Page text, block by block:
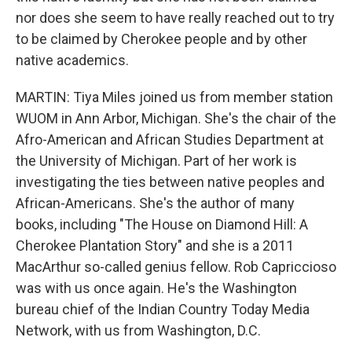
nor does she seem to have really reached out to try
to be claimed by Cherokee people and by other
native academics.
MARTIN: Tiya Miles joined us from member station
WUOM in Ann Arbor, Michigan. She's the chair of the
Afro-American and African Studies Department at
the University of Michigan. Part of her work is
investigating the ties between native peoples and
African-Americans. She's the author of many
books, including "The House on Diamond Hill: A
Cherokee Plantation Story" and she is a 2011
MacArthur so-called genius fellow. Rob Capriccioso
was with us once again. He's the Washington
bureau chief of the Indian Country Today Media
Network, with us from Washington, D.C.